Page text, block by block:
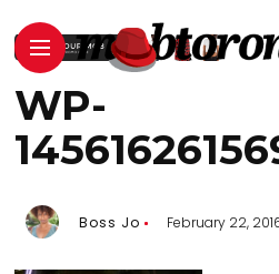
WP-
Boss Jo February 22,